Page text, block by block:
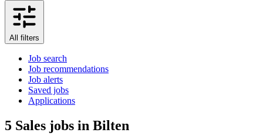
All filters
Job search
Job recommendations
Job alerts
Saved jobs
Applications
5 Sales jobs in Bilten